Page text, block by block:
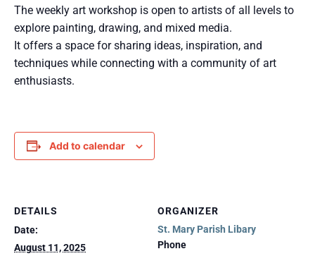
The weekly art workshop is open to artists of all levels to
explore painting, drawing, and mixed media.
It offers a space for sharing ideas, inspiration, and
techniques while connecting with a community of art
enthusiasts.
Add to calendar
DETAILS
Date:
August 11, 2025
ORGANIZER
St. Mary Parish Libary
Phone